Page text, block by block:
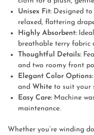
Unisex Fit: Designed
relaxed, flattering
Highly Absorbent:
breathable terry fabric
Thoughtful Details:
and two roomy front
Elegant Color Options:
and White to suit your
Easy Care: Machine
maintenance.
Whether you’re winding